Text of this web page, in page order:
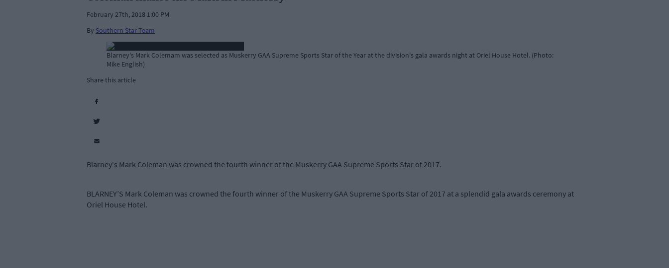
February 27th, 2018 1:00 PM
By Southern Star Team
Blarney's Mark Colemam was selected as Muskerry GAA Supreme Sports Star of the Year at the division's gala awards night at Oriel House Hotel. (Photo:
Mike English)
Share this article
Blarney's Mark Coleman was crowned the fourth winner of the Muskerry GAA Supreme Sports Star of 2017.
BLARNEY’S Mark Coleman was crowned the fourth winner of the Muskerry GAA Supreme Sports Star of 2017 at a splendid gala awards ceremony at
Oriel House Hotel.